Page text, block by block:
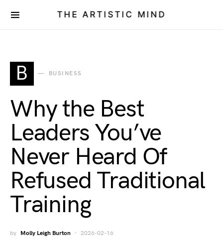
THE ARTISTIC MIND
B BUSINESS
Why the Best
Leaders You’ve
Never Heard Of
Refused Traditional
Training
by Molly Leigh Burton 2026-02-16